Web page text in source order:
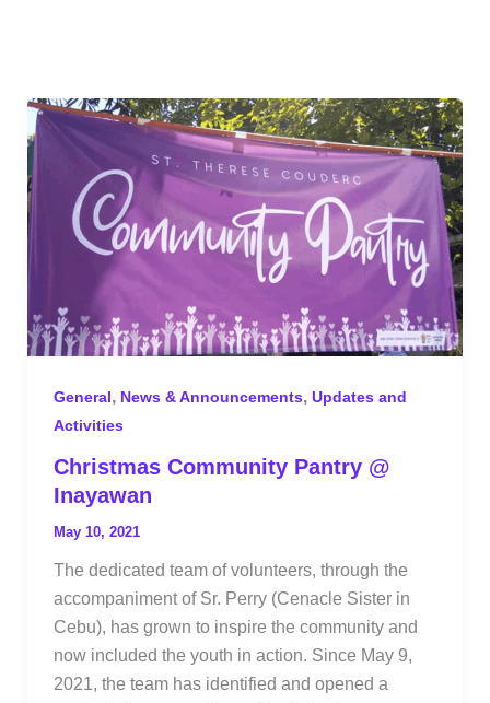
General, News & Announcements, Updates and
Activities
Christmas Community Pantry @
Inayawan
May 10, 2021
The dedicated team of volunteers, through the
accompaniment of Sr. Perry (Cenacle Sister in
Cebu), has grown to inspire the community and
now included the youth in action. Since May 9,
2021, the team has identified and opened a